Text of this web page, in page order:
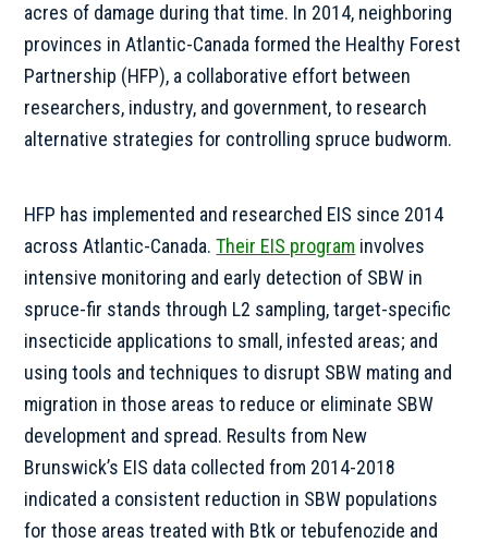
acres of damage during that time. In 2014, neighboring
provinces in Atlantic-Canada formed the Healthy Forest
Partnership (HFP), a collaborative effort between
researchers, industry, and government, to research
alternative strategies for controlling spruce budworm.
HFP has implemented and researched EIS since 2014
across Atlantic-Canada.Their EIS program involves
intensive monitoring and early detection of SBW in
spruce-fir stands through L2 sampling, target-specific
insecticide applications to small, infested areas; and
using tools and techniques to disrupt SBW mating and
migration in those areas to reduce or eliminate SBW
development and spread. Results from New
Brunswick’s EIS data collected from 2014-2018
indicated a consistent reduction in SBW populations
for those areas treated with Btk or tebufenozide and